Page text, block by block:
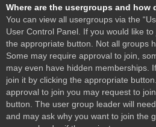
Where are the usergroups and how
You can view all usergroups via the
User Control Panel. If you would like
the appropriate button. Not all groups
Some may require approval to join,
may even have hidden memberships.
join it by clicking the appropriate
approval to join you may request to
button. The user group leader will
and may ask why you want to join the